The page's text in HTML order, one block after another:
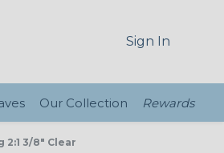
Sign In
Our Collection Rewards
3/8" Clear